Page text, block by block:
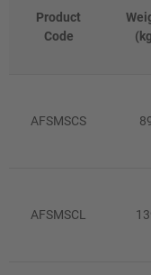
Product
Code
AFSMSCS
AFSMSCL